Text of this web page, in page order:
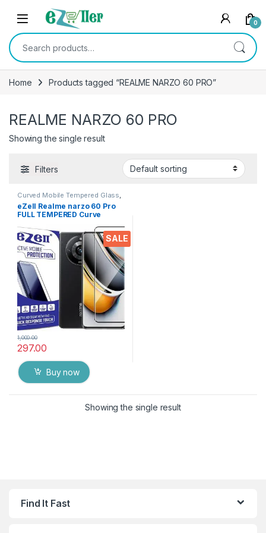
Skip to navigation
Skip to content
0
Search for:
Home Products tagged “REALME NARZO 60 PRO”
REALME NARZO 60 PRO
Showing the single result
Filters
SALE
Curved Mobile Tempered Glass,
Electronics
Accessories,Tempered Glass
eZell Realme narzo 60 Pro
FULL TEMPERED Curve
Bubbles, Sensitive touch,9H
Hardness, Anti-Scratch Edge
to Edge Full Glue Tempered
Mobile Screen protector
with Dry & Wet Wipes (Black)
297.00
1,000.00
Buy now
Showing the single result
Find It Fast